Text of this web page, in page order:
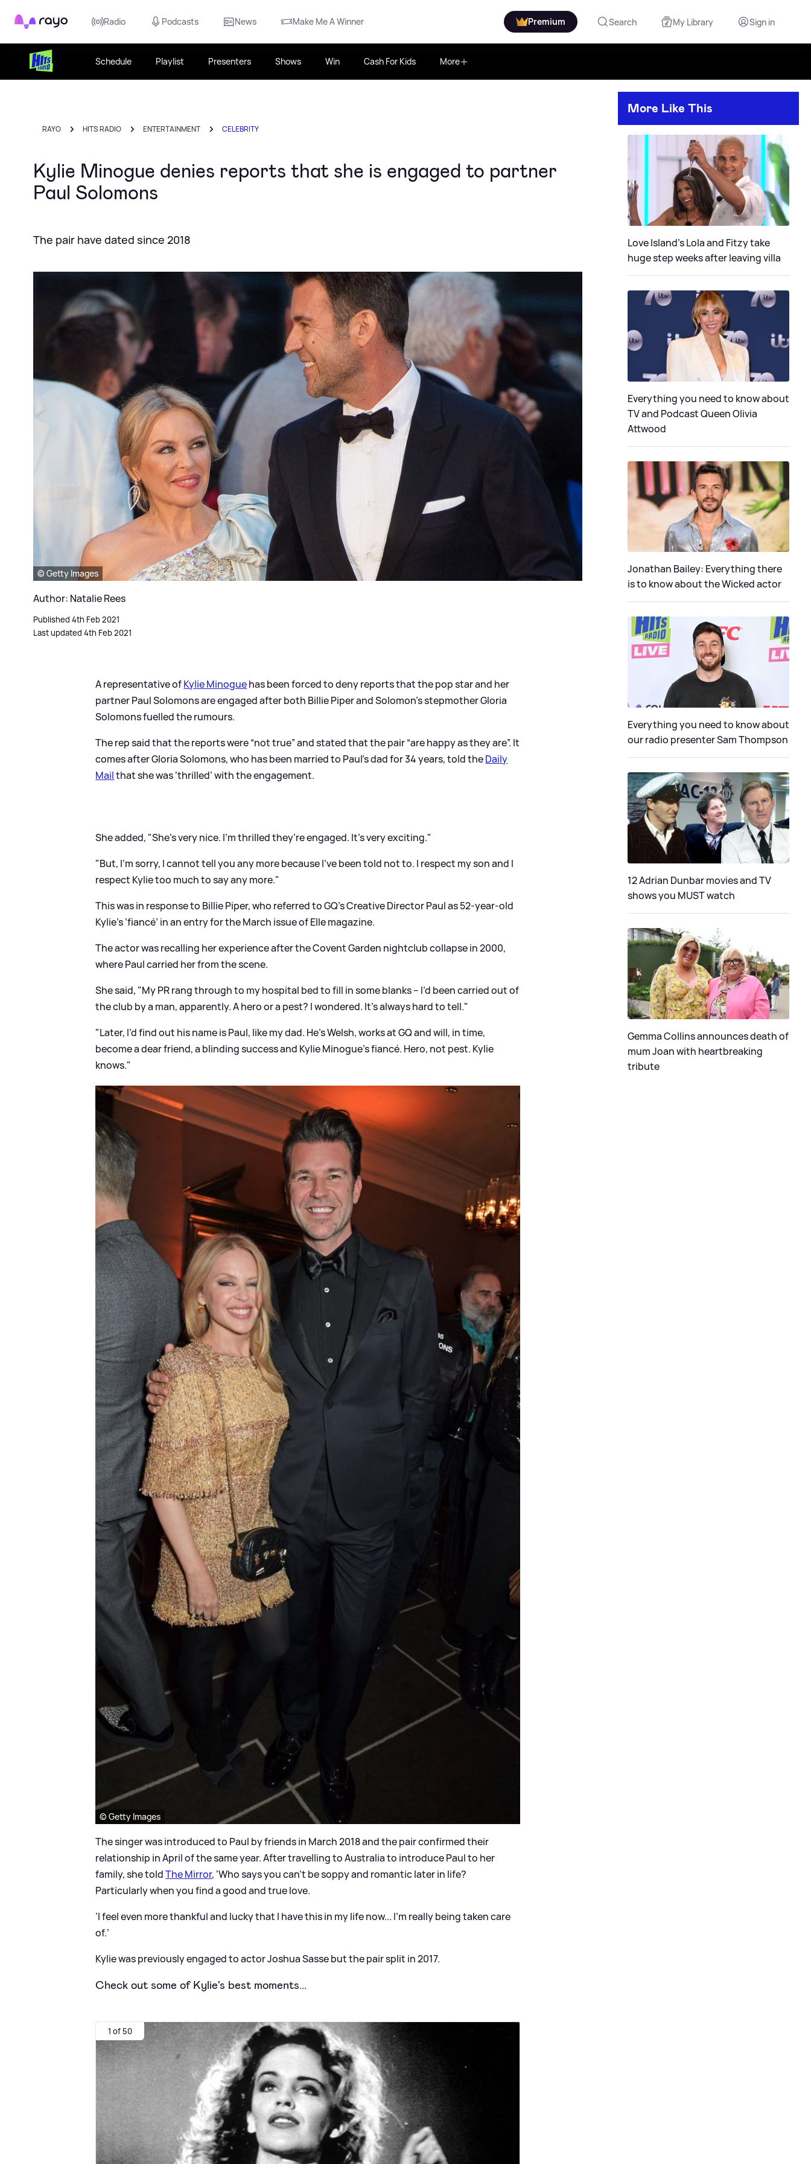
Rayo Radio Podcasts News Make Me A Winner Premium Search My Library Sign in
Schedule Playlist Presenters Shows Win Cash For Kids More
RAYO HITS RADIO ENTERTAINMENT CELEBRITY
Kylie Minogue denies reports that she is engaged to partner
Paul Solomons
The pair have dated since 2018
© Getty Images
Author: Natalie Rees
Published 4th Feb 2021
Last updated 4th Feb 2021
A representative ofKylie Minoguehas been forced to deny reports that the pop star and her
partner Paul Solomons are engaged after both Billie Piper and Solomon’s stepmother Gloria
Solomons fuelled the rumours.
The rep said that the reports were “not true” and stated that the pair “are happy as they are”. It
comes after Gloria Solomons, who has been married to Paul’s dad for 34 years, told theDaily
Mailthat she was ‘thrilled’ with the engagement.
She added, "She’s very nice. I’m thrilled they’re engaged. It’s very exciting."
"But, I'm sorry, I cannot tell you any more because I've been told not to. I respect my son and I
respect Kylie too much to say any more."
This was in response to Billie Piper, who referred to GQ’s Creative Director Paul as 52-year-old
Kylie’s ‘fiancé’ in an entry for the March issue of Elle magazine.
The actor was recalling her experience after the Covent Garden nightclub collapse in 2000,
where Paul carried her from the scene.
She said, "My PR rang through to my hospital bed to fill in some blanks – I’d been carried out of
the club by a man, apparently. A hero or a pest? I wondered. It’s always hard to tell."
"Later, I’d find out his name is Paul, like my dad. He’s Welsh, works at GQ and will, in time,
become a dear friend, a blinding success and Kylie Minogue’s fiancé. Hero, not pest. Kylie
knows."
© Getty Images
The singer was introduced to Paul by friends in March 2018 and the pair confirmed their
relationship in April of the same year. After travelling to Australia to introduce Paul to her
family, she toldThe Mirror, ‘Who says you can't be soppy and romantic later in life?
Particularly when you find a good and true love.
‘I feel even more thankful and lucky that I have this in my life now... I'm really being taken care
of.’
Kylie was previously engaged to actor Joshua Sasse but the pair split in 2017.
Check out some of Kylie's best moments...
1 of 50
More Like This
Love Island's Lola and Fitzy take
huge step weeks after leaving villa
Everything you need to know about
TV and Podcast Queen Olivia
Attwood
Jonathan Bailey: Everything there
is to know about the Wicked actor
Everything you need to know about
our radio presenter Sam Thompson
12 Adrian Dunbar movies and TV
shows you MUST watch
Gemma Collins announces death of
mum Joan with heartbreaking
tribute